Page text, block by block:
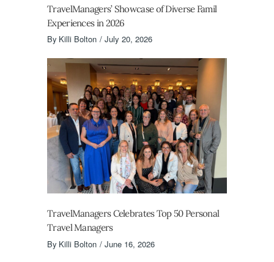
TravelManagers’ Showcase of Diverse Famil
Experiences in 2026
By Killi Bolton July 20, 2026
TravelManagers Celebrates Top 50 Personal
Travel Managers
By Killi Bolton June 16, 2026